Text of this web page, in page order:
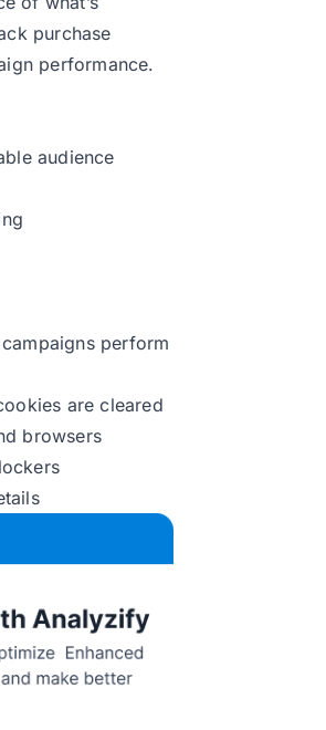
purchase
performance.
audience
perform
are cleared
browsers